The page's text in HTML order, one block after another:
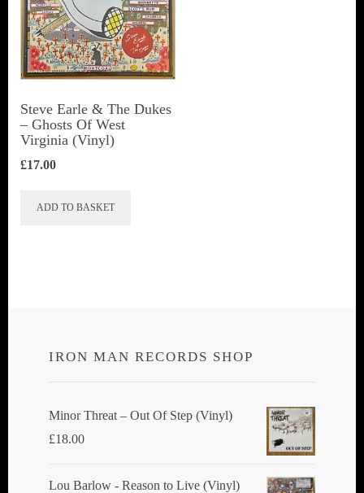
Steve Earle & The Dukes
‎– Ghosts Of West
Virginia (Vinyl)
£17.00
ADD TO BASKET
IRON MAN RECORDS SHOP
Minor Threat ‎– Out Of Step (Vinyl)
£18.00
Lou Barlow - Reason to Live (Vinyl)